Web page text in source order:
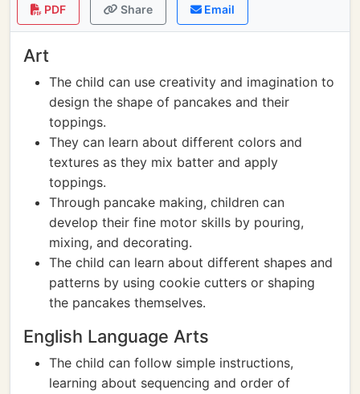
PDF Share Email
Art
The child can use creativity and imagination to
design the shape of pancakes and their
toppings.
They can learn about different colors and
textures as they mix batter and apply
toppings.
Through pancake making, children can
develop their fine motor skills by pouring,
mixing, and decorating.
The child can learn about different shapes and
patterns by using cookie cutters or shaping
the pancakes themselves.
English Language Arts
The child can follow simple instructions,
learning about sequencing and order of